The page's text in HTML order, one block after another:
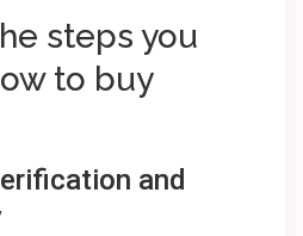
steps you
to buy
and